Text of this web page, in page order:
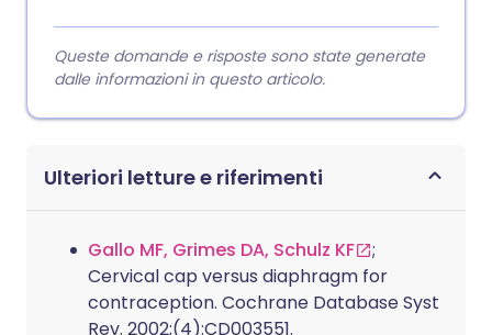
Queste domande e risposte sono state generate
dalle informazioni in questo articolo.
Ulteriori letture e riferimenti
Gallo MF, Grimes DA, Schulz KF
;
Cervical cap versus diaphragm for
contraception. Cochrane Database Syst
Rev. 2002;(4):CD003551.